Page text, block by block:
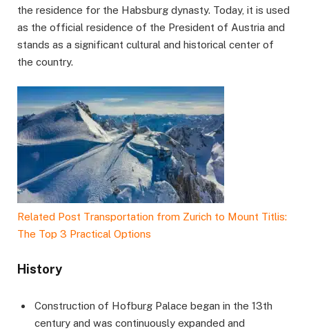
the residence for the Habsburg dynasty. Today, it is used
as the official residence of the President of Austria and
stands as a significant cultural and historical center of
the country.
Related Post Transportation from Zurich to Mount Titlis:
The Top 3 Practical Options
History
Construction of Hofburg Palace began in the 13th
century and was continuously expanded and